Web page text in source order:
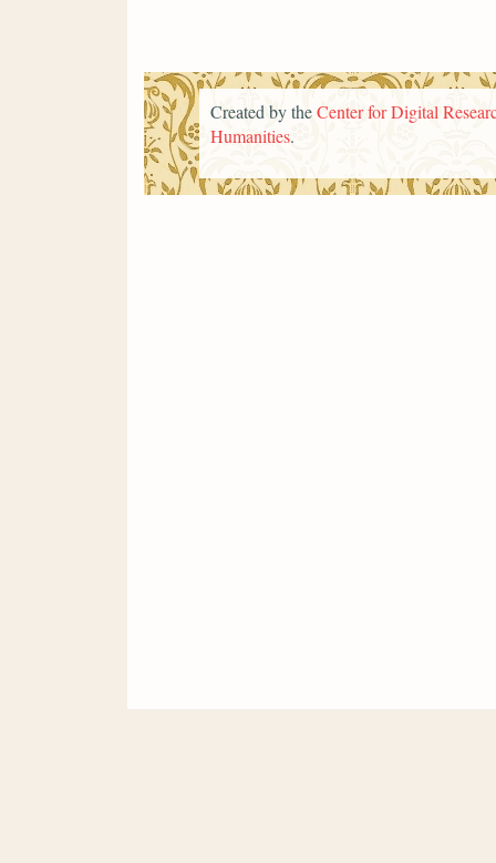
Created by theCenter for Digital
Humanities.